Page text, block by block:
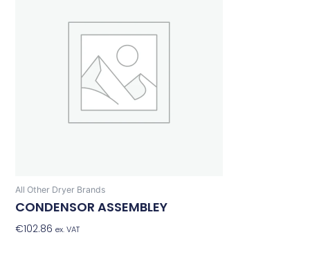
All Other Dryer Brands
CONDENSOR ASSEMBLEY
€102.86 ex. VAT